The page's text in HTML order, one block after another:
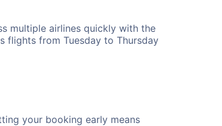
multiple airlines quickly with the
flights from Tuesday to Thursday
your booking early means